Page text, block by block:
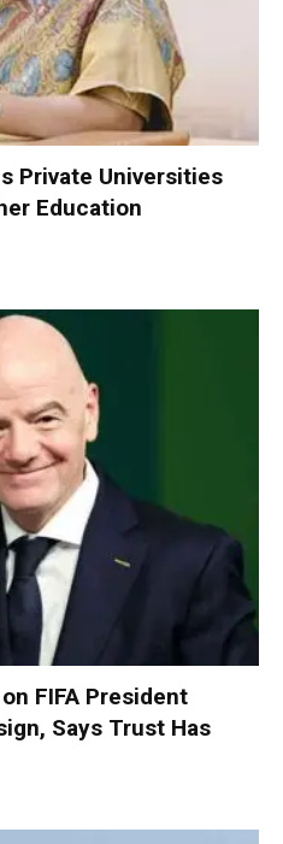
Private Universities
Education
FIFA President
Says Trust Has